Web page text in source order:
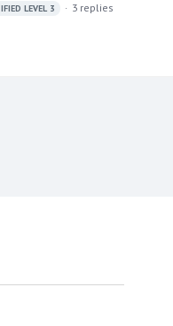
LEVEL 3 3 replies